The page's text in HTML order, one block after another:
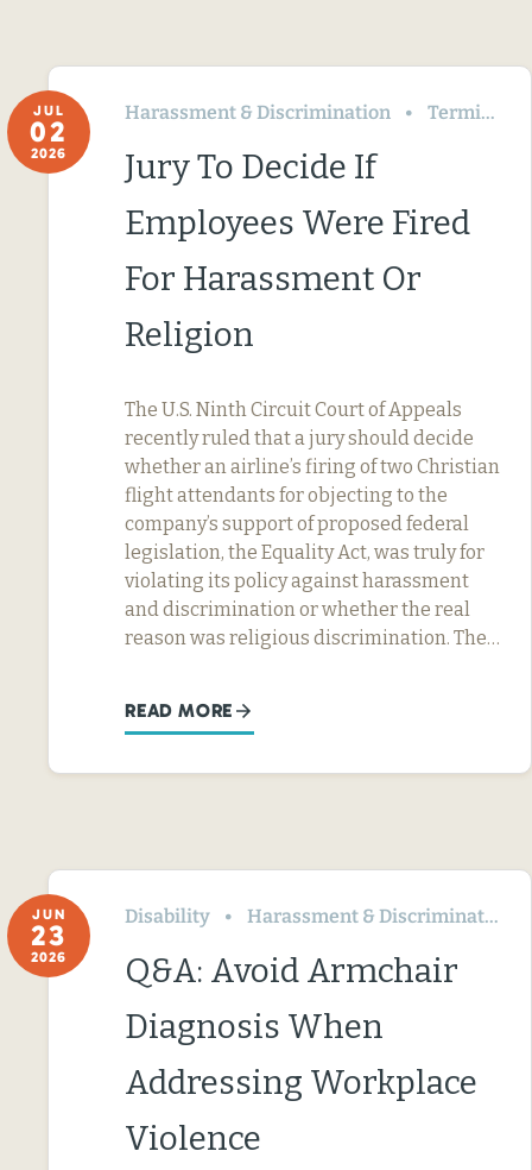
JUL
02
2026
Harassment & Discrimination Termination & Resignation
Jury To Decide If
Employees Were Fired
For Harassment Or
Religion
The U.S. Ninth Circuit Court of Appeals
recently ruled that a jury should decide
whether an airline’s firing of two Christian
flight attendants for objecting to the
company’s support of proposed federal
legislation, the Equality Act, was truly for
violating its policy against harassment
and discrimination or whether the real
reason was religious discrimination. The…
READ MORE
JUN
23
2026
Disability Harassment & Discrimination
Q&A: Avoid Armchair
Diagnosis When
Addressing Workplace
Violence